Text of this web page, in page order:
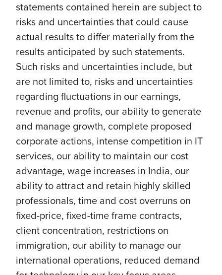
statements contained herein are subject to
risks and uncertainties that could cause
actual results to differ materially from the
results anticipated by such statements.
Such risks and uncertainties include, but
are not limited to, risks and uncertainties
regarding fluctuations in our earnings,
revenue and profits, our ability to generate
and manage growth, complete proposed
corporate actions, intense competition in IT
services, our ability to maintain our cost
advantage, wage increases in India, our
ability to attract and retain highly skilled
professionals, time and cost overruns on
fixed-price, fixed-time frame contracts,
client concentration, restrictions on
immigration, our ability to manage our
international operations, reduced demand